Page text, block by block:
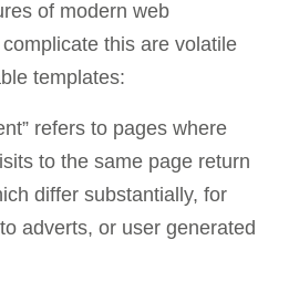
of modern web
this are volatile
templates:
refers to pages where
to the same page return
differ substantially, for
adverts, or user generated